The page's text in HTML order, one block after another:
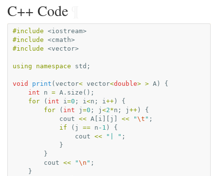
C++ Code
#include <iostream>
#include <cmath>
#include <vector>
using namespace std ;
void print ( vector< vector<double> > A )
{
int
n = A . size ();
for
( int i=0 ; i<n ; i++ )
{
for
( int j =0 ; j <2*n ; j ++ )
{
cout << A i j << "\t " ;
if
( j == n -1 )
{
cout << "| " ;
}
}
cout << "\n " ;
}